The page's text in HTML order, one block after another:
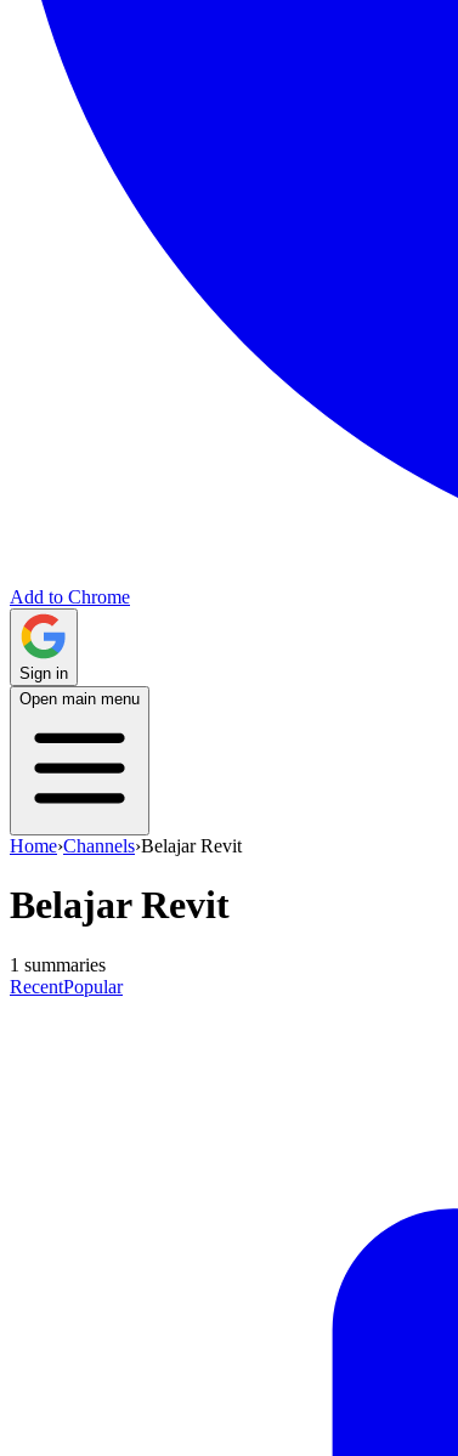
Add to Chrome
Sign in
Open main menu
Home›Channels›Belajar Revit
Belajar Revit
1 summaries
RecentPopular